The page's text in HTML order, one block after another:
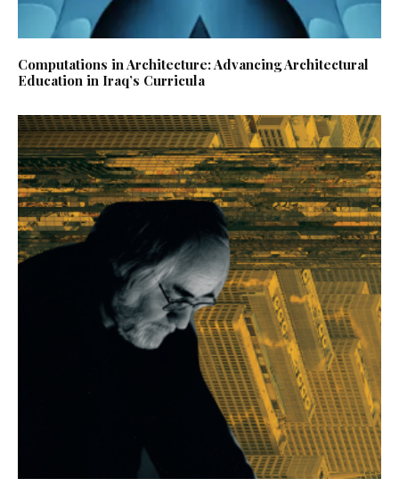
Computations in Architecture: Advancing Architectural
Education in Iraq’s Curricula